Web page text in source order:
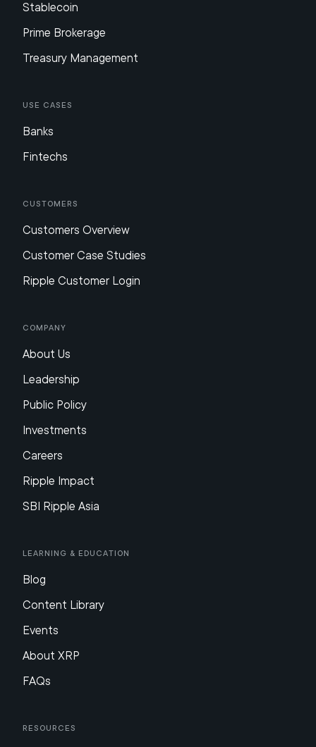
Stablecoin
Prime Brokerage
Treasury Management
Use Cases
Banks
Fintechs
Customers
Customers Overview
Customer Case Studies
Ripple Customer Login
Company
About Us
Leadership
Public Policy
Investments
Careers
Ripple Impact
SBI Ripple Asia
Learning & Education
Blog
Content Library
Events
About XRP
FAQs
Resources